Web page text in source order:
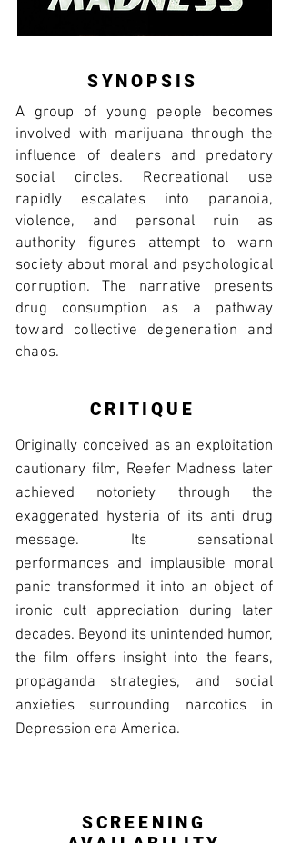
SYNOPSIS
A group of young people becomes
involved with marijuana through the
influence of dealers and predatory
social circles. Recreational use
rapidly escalates into paranoia,
violence, and personal ruin as
authority figures attempt to warn
society about moral and psychological
corruption. The narrative presents
drug consumption as a pathway
toward collective degeneration and
chaos.
CRITIQUE
Originally conceived as an exploitation
cautionary film, Reefer Madness later
achieved notoriety through the
exaggerated hysteria of its anti drug
message. Its sensational
performances and implausible moral
panic transformed it into an object of
ironic cult appreciation during later
decades. Beyond its unintended humor,
the film offers insight into the fears,
propaganda strategies, and social
anxieties surrounding narcotics in
Depression era America.
SCREENING